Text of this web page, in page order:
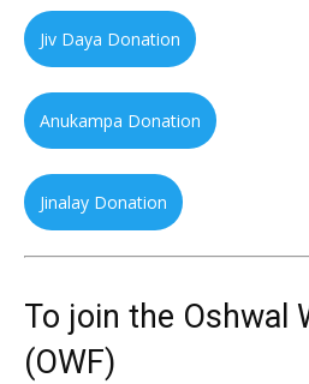
Jiv Daya Donation
Anukampa Donation
Jinalay Donation
To join the Oshwal
(OWF)